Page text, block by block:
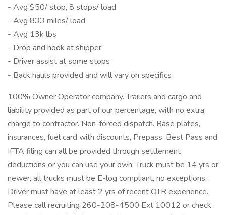
- Avg $50/ stop, 8 stops/ load
- Avg 833 miles/ load
- Avg 13k lbs
- Drop and hook at shipper
- Driver assist at some stops
- Back hauls provided and will vary on specifics
100% Owner Operator company. Trailers and cargo and
liability provided as part of our percentage, with no extra
charge to contractor. Non-forced dispatch. Base plates,
insurances, fuel card with discounts, Prepass, Best Pass and
IFTA filing can all be provided through settlement
deductions or you can use your own. Truck must be 14 yrs or
newer, all trucks must be E-log compliant, no exceptions.
Driver must have at least 2 yrs of recent OTR experience.
Please call recruiting 260-208-4500 Ext 10012 or check